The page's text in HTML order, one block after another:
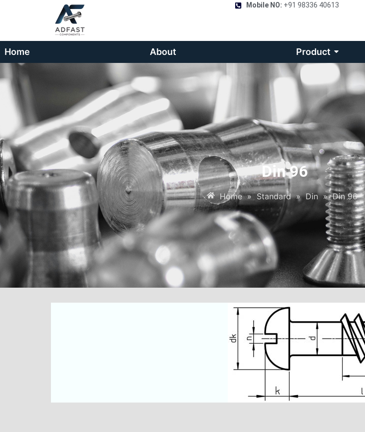
Mobile NO: +91 98336 40613
Home About Product
Din 96
Home » Standard » Din » Din 96